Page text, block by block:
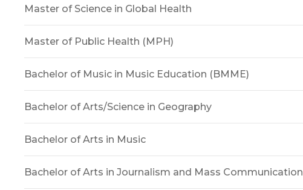
Master of Science in Global Health
Master of Public Health (MPH)
Bachelor of Music in Music Education (BMME)
Bachelor of Arts/Science in Geography
Bachelor of Arts in Music
Bachelor of Arts in Journalism and Mass Communication